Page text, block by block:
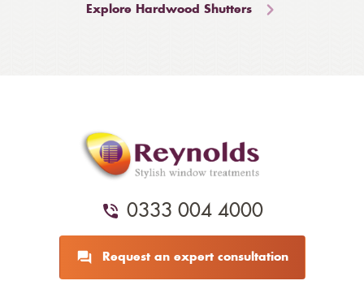
Explore Hardwood Shutters
0333 004 4000
Request an expert consultation